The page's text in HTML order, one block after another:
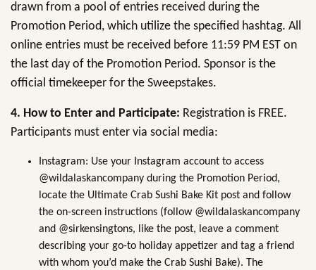
drawn from a pool of entries received during the
Promotion Period, which utilize the specified hashtag. All
online entries must be received before 11:59 PM EST on
the last day of the Promotion Period. Sponsor is the
official timekeeper for the Sweepstakes.
4. How to Enter and Participate: Registration is FREE.
Participants must enter via social media:
Instagram: Use your Instagram account to access
@wildalaskancompany during the Promotion Period,
locate the Ultimate Crab Sushi Bake Kit post and follow
the on-screen instructions (follow @wildalaskancompany
and @sirkensingtons, like the post, leave a comment
describing your go-to holiday appetizer and tag a friend
with whom you’d make the Crab Sushi Bake). The